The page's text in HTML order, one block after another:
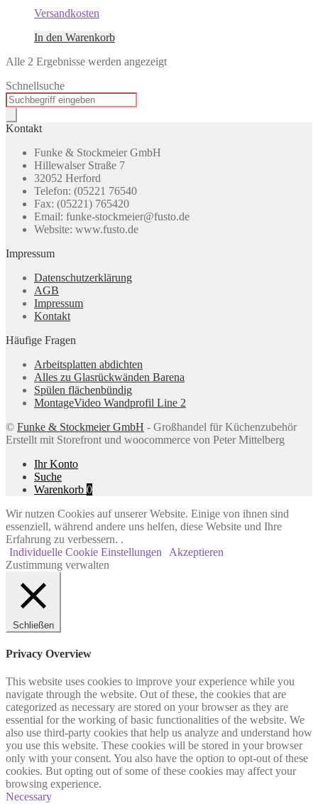
Versandkosten
In den Warenkorb
Alle 2 Ergebnisse werden angezeigt
Schnellsuche
Products
search
Kontakt
Funke & Stockmeier GmbH
Hillewalser Straße 7
32052 Herford
Telefon: (05221 76540
Fax: (05221) 765420
Email: funke-stockmeier@fusto.de
Website: www.fusto.de
Impressum
Datenschutzerklärung
AGB
Impressum
Kontakt
Häufige Fragen
Arbeitsplatten abdichten
Alles zu Glasrückwänden Barena
Spülen flächenbündig
MontageVideo Wandprofil Line 2
© Funke & Stockmeier GmbH - Großhandel für Küchenzubehör
Erstellt mit Storefront und woocommerce von Peter Mittelberg
Ihr Konto
Suche
Warenkorb 0
Wir nutzen Cookies auf unserer Website. Einige von ihnen sind
essenziell, während andere uns helfen, diese Website und Ihre
Erfahrung zu verbessern. .
Individuelle Cookie Einstellungen
Akzeptieren
Zustimmung verwalten
Schließen
Privacy Overview
This website uses cookies to improve your experience while you
navigate through the website. Out of these, the cookies that are
categorized as necessary are stored on your browser as they are
essential for the working of basic functionalities of the website. We
also use third-party cookies that help us analyze and understand how
you use this website. These cookies will be stored in your browser
only with your consent. You also have the option to opt-out of these
cookies. But opting out of some of these cookies may affect your
browsing experience.
Necessary